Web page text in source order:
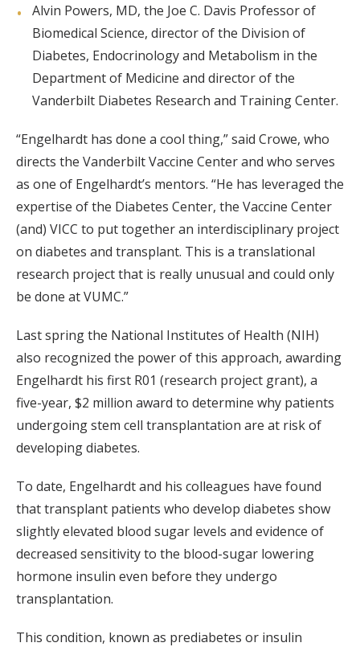
Alvin Powers, MD, the Joe C. Davis Professor of
Biomedical Science, director of the Division of
Diabetes, Endocrinology and Metabolism in the
Department of Medicine and director of the
Vanderbilt Diabetes Research and Training Center.
“Engelhardt has done a cool thing,” said Crowe, who
directs the Vanderbilt Vaccine Center and who serves
as one of Engelhardt’s mentors. “He has leveraged the
expertise of the Diabetes Center, the Vaccine Center
(and) VICC to put together an interdisciplinary project
on diabetes and transplant. This is a translational
research project that is really unusual and could only
be done at VUMC.”
Last spring the National Institutes of Health (NIH)
also recognized the power of this approach, awarding
Engelhardt his first R01 (research project grant), a
five-year, $2 million award to determine why patients
undergoing stem cell transplantation are at risk of
developing diabetes.
To date, Engelhardt and his colleagues have found
that transplant patients who develop diabetes show
slightly elevated blood sugar levels and evidence of
decreased sensitivity to the blood-sugar lowering
hormone insulin even before they undergo
transplantation.
This condition, known as prediabetes or insulin